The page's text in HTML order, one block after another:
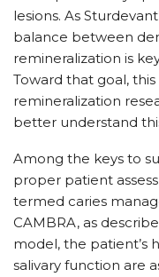
lesions. As
balance between
remineralization is
Toward that goal,
remineralization
better understand
Among the keys to
proper patient
termed caries
CAMBRA, as
model, the patient’s
salivary function are